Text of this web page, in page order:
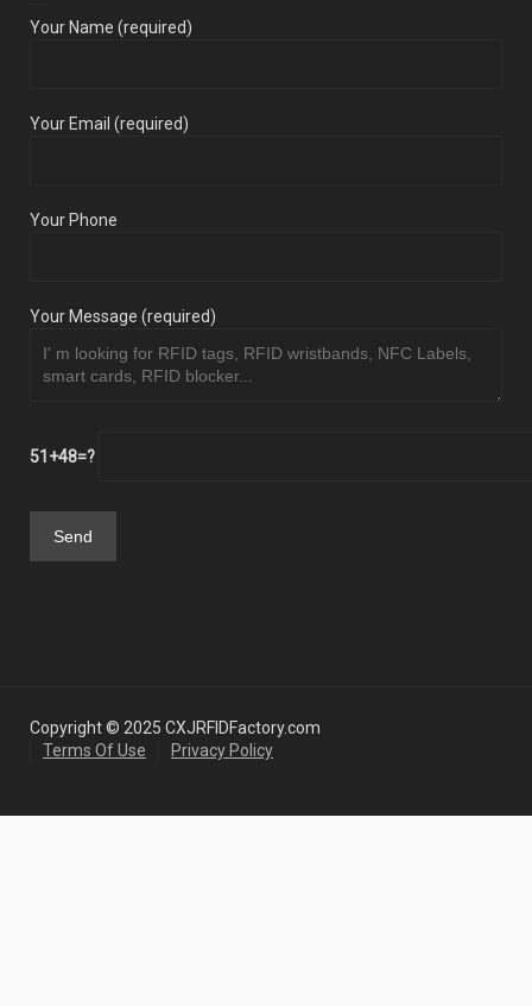
Your Name (required)
Your Email (required)
Your Phone
Your Message (required)
51+48=?
Copyright © 2025 CXJRFIDFactory.com
Terms Of Use
Privacy Policy